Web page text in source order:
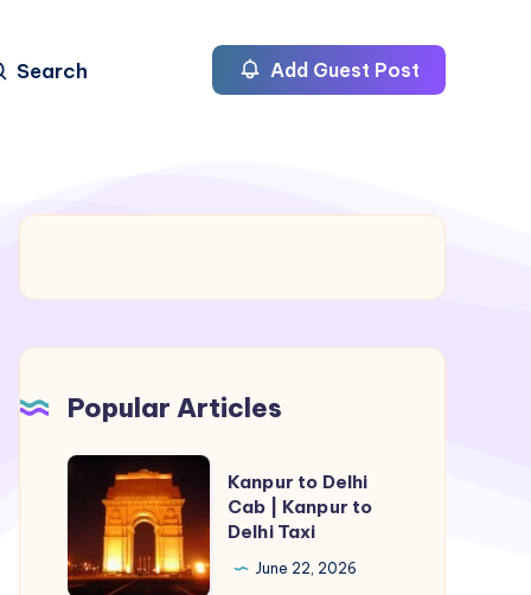
Search Add Guest Post
Popular Articles
Kanpur
Delhi
Cab
Kanpur to Delhi
Cab | Kanpur to
Delhi Taxi
June 22, 2026